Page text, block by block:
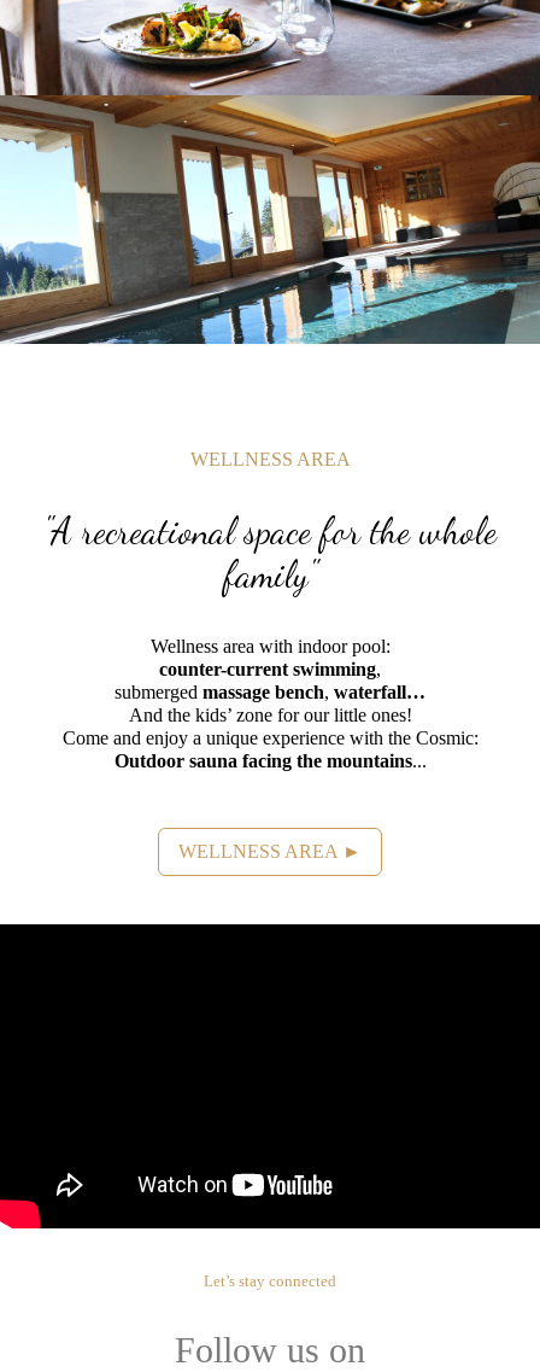
WELLNESS AREA
"A recreational space for the whole
family"
Wellness area with indoor pool:
counter-current swimming,
submerged massage bench, waterfall…
And the kids’ zone for our little ones!
Come and enjoy a unique experience with the Cosmic:
Outdoor sauna facing the mountains...
WELLNESS AREA ►
Let’s stay connected
Follow us on